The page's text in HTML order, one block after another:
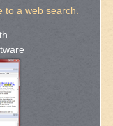
to a web search.